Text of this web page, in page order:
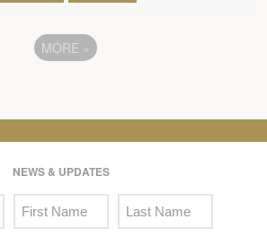
MORE »
NEWS & UPDATES